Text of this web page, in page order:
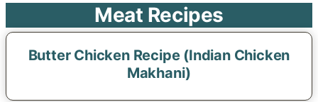
Meat Recipes
Butter Chicken Recipe (Indian Chicken
Makhani)